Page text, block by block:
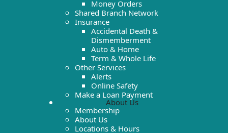
Money Orders
Shared Branch Network
Insurance
Accidental Death &
Dismemberment
Auto & Home
Term & Whole Life
Other Services
Alerts
Online Safety
Make a Loan Payment
About Us
Membership
About Us
Locations & Hours